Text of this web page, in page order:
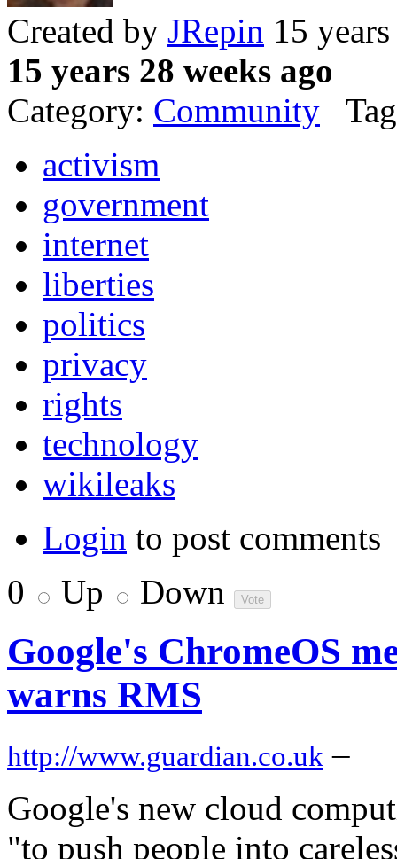
Created by JRepin 15
15 years 28 weeks ago
Category: Community
activism
government
internet
liberties
politics
privacy
rights
technology
wikileaks
Login to post comments
0
Up Down
Google's ChromeOS
warns RMS
http://www.guardian.co.uk –
Google's new cloud
"to push people into